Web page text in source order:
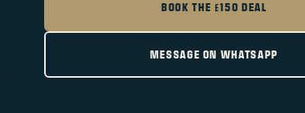
BOOK THE £150 DEAL
MESSAGE ON WHATSAPP